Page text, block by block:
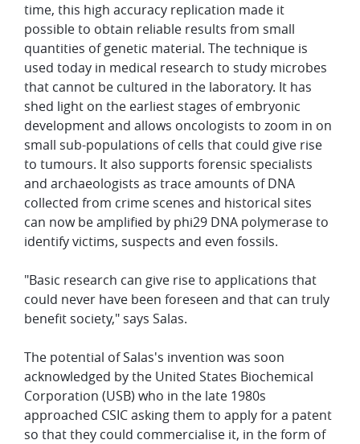
time, this high accuracy replication made it
possible to obtain reliable results from small
quantities of genetic material. The technique is
used today in medical research to study microbes
that cannot be cultured in the laboratory. It has
shed light on the earliest stages of embryonic
development and allows oncologists to zoom in on
small sub-populations of cells that could give rise
to tumours. It also supports forensic specialists
and archaeologists as trace amounts of DNA
collected from crime scenes and historical sites
can now be amplified by phi29 DNA polymerase to
identify victims, suspects and even fossils.
"Basic research can give rise to applications that
could never have been foreseen and that can truly
benefit society," says Salas.
The potential of Salas's invention was soon
acknowledged by the United States Biochemical
Corporation (USB) who in the late 1980s
approached CSIC asking them to apply for a patent
so that they could commercialise it, in the form of